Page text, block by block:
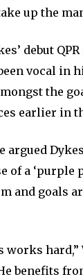
up the
debut
vocal in
the
earlier in
argued
of a ‘purple
and goals
works
benefits